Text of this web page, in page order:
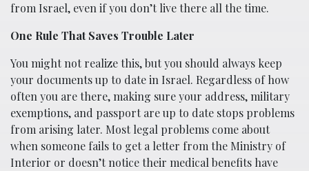
from Israel, even if you don’t live there all the time.
One Rule That Saves Trouble Later
You might not realize this, but you should always keep
your documents up to date in Israel. Regardless of how
often you are there, making sure your address, military
exemptions, and passport are up to date stops problems
from arising later. Most legal problems come about
when someone fails to get a letter from the Ministry of
Interior or doesn’t notice their medical benefits have